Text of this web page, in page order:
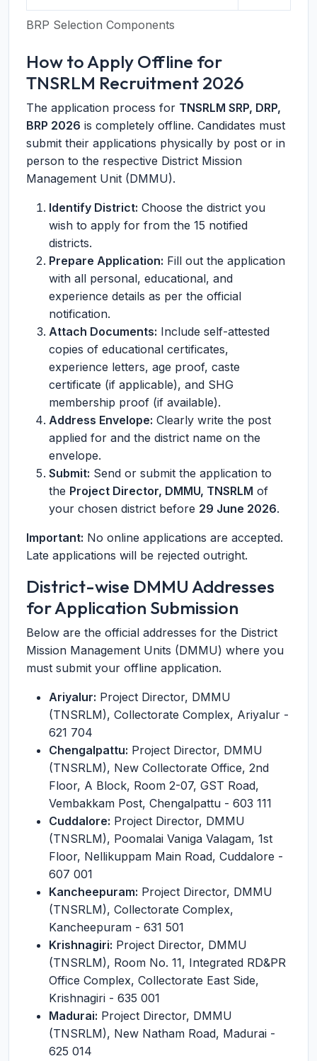
BRP Selection Components
How to Apply Offline for
TNSRLM Recruitment 2026
The application process for TNSRLM SRP, DRP,
BRP 2026 is completely offline. Candidates must
submit their applications physically by post or in
person to the respective District Mission
Management Unit (DMMU).
Identify District: Choose the district you
wish to apply for from the 15 notified
districts.
Prepare Application: Fill out the application
with all personal, educational, and
experience details as per the official
notification.
Attach Documents: Include self-attested
copies of educational certificates,
experience letters, age proof, caste
certificate (if applicable), and SHG
membership proof (if available).
Address Envelope: Clearly write the post
applied for and the district name on the
envelope.
Submit: Send or submit the application to
the Project Director, DMMU, TNSRLM of
your chosen district before 29 June 2026.
Important: No online applications are accepted.
Late applications will be rejected outright.
District-wise DMMU Addresses
for Application Submission
Below are the official addresses for the District
Mission Management Units (DMMU) where you
must submit your offline application.
Ariyalur: Project Director, DMMU
(TNSRLM), Collectorate Complex, Ariyalur -
621 704
Chengalpattu: Project Director, DMMU
(TNSRLM), New Collectorate Office, 2nd
Floor, A Block, Room 2-07, GST Road,
Vembakkam Post, Chengalpattu - 603 111
Cuddalore: Project Director, DMMU
(TNSRLM), Poomalai Vaniga Valagam, 1st
Floor, Nellikuppam Main Road, Cuddalore -
607 001
Kancheepuram: Project Director, DMMU
(TNSRLM), Collectorate Complex,
Kancheepuram - 631 501
Krishnagiri: Project Director, DMMU
(TNSRLM), Room No. 11, Integrated RD&PR
Office Complex, Collectorate East Side,
Krishnagiri - 635 001
Madurai: Project Director, DMMU
(TNSRLM), New Natham Road, Madurai -
625 014